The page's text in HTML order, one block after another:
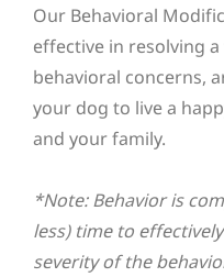
Our Behavioral
effective in resolving
behavioral concerns,
your dog to live a
and your family.
*Note: Behavior is
less) time to
severity of the